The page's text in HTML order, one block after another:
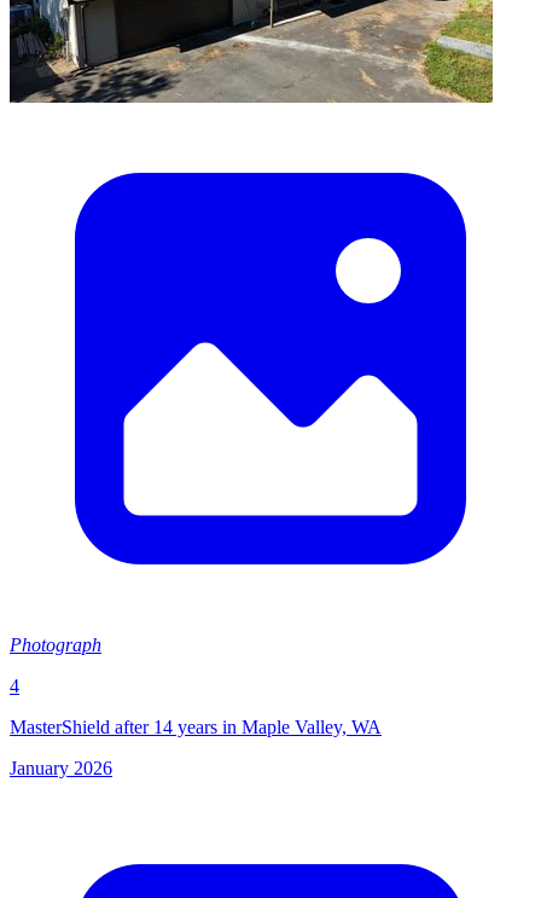
Photograph
4
MasterShield after 14 years in Maple Valley, WA
January 2026